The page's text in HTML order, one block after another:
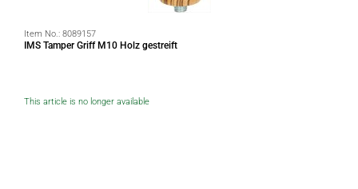
Item No.: 8089157
IMS Tamper Griff M10 Holz gestreift
This article is no longer available